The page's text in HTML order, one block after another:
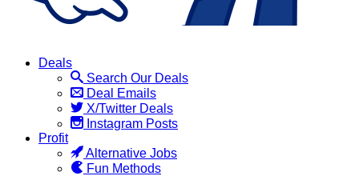
Deals
Search Our Deals
Deal Emails
X/Twitter Deals
Instagram Posts
Profit
Alternative Jobs
Fun Methods